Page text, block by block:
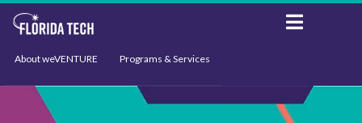
About weVENTURE Programs & Services
Events Support